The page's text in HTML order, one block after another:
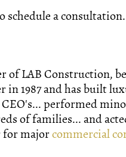
schedule a consultation.
of LAB Construction,
in 1987 and has built
performed
of families... and
for majorcommercial